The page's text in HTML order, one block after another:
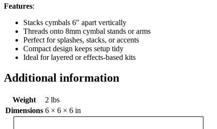
Features:
Stacks cymbals 6″ apart vertically
Threads onto 8mm cymbal stands or arms
Perfect for splashes, stacks, or accents
Compact design keeps setup tidy
Ideal for layered or effects-based kits
Additional information
Weight
2 lbs
Dimensions 6 × 6 × 6 in